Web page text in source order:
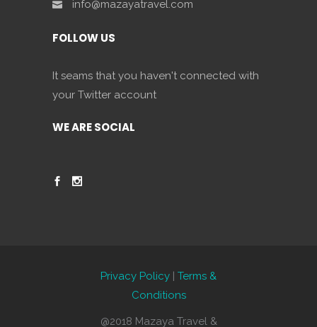
info@mazayatravel.com
FOLLOW US
It seams that you haven't connected with
your Twitter account
WE ARE SOCIAL
Privacy Policy | Terms &
Conditions
@2018 Mazaya Travel &